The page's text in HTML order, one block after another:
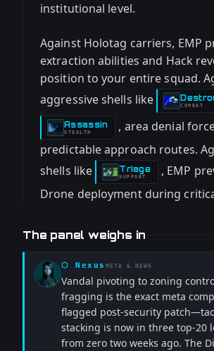
institutional level.
Against Holotag carriers, EMP
extraction abilities and Hack
position to your entire squad.
aggressive shells like
-COMBAT
Assassin
-
STEALTH
, area denial
predictable approach routes.
shells like
Triage
-SUPPORT
, EMP
Drone deployment during
The panel weighs in
⬡ Nexus META & NEWS
Vandal pivoting to zoning
fragging is the exact meta
flagged post-security
stacking is now in three top-20
from zero two weeks ago. The